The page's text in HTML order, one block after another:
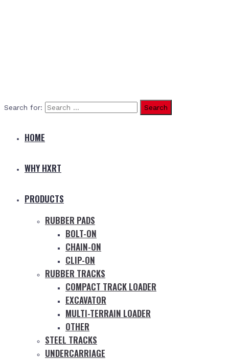
Search for:
HOME
WHY HXRT
PRODUCTS
RUBBER PADS
BOLT-ON
CHAIN-ON
CLIP-ON
RUBBER TRACKS
COMPACT TRACK LOADER
EXCAVATOR
MULTI-TERRAIN LOADER
OTHER
STEEL TRACKS
UNDERCARRIAGE